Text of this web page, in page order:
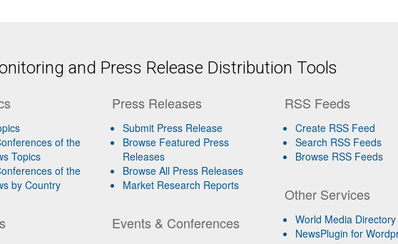
and Press Release Distribution Tools
of the
Topics
of the
by Country
Press Releases
Submit Press Release
Browse Featured Press
Releases
Browse All Press Releases
Market Research Reports
Events & Conferences
RSS Feeds
Create RSS Feed
Search RSS Feeds
Browse RSS Feeds
Other Services
World Media Directory
NewsPlugin for